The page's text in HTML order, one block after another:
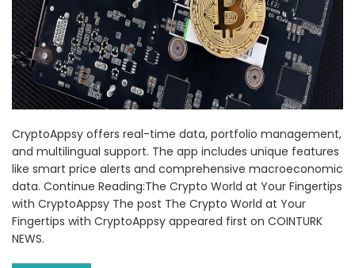
CryptoAppsy offers real-time data, portfolio management,
and multilingual support. The app includes unique features
like smart price alerts and comprehensive macroeconomic
data. Continue Reading:The Crypto World at Your Fingertips
with CryptoAppsy The post The Crypto World at Your
Fingertips with CryptoAppsy appeared first on COINTURK
NEWS.